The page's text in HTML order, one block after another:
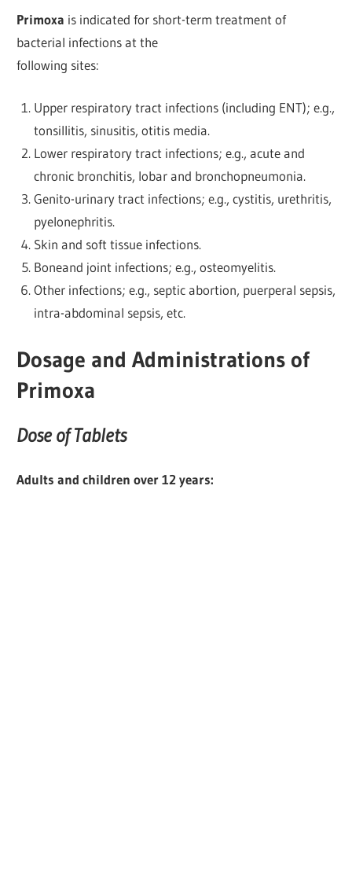
Primoxa is indicated for short-term treatment of
bacterial infections at the
following sites:
Upper respiratory tract infections (including ENT); e.g.,
tonsillitis, sinusitis, otitis media.
Lower respiratory tract infections; e.g., acute and
chronic bronchitis, lobar and bronchopneumonia.
Genito-urinary tract infections; e.g., cystitis, urethritis,
pyelonephritis.
Skin and soft tissue infections.
Boneand joint infections; e.g., osteomyelitis.
Other infections; e.g., septic abortion, puerperal sepsis,
intra-abdominal sepsis, etc.
Dosage and Administrations of
Primoxa
Dose of Tablets
Adults and children over 12 years: